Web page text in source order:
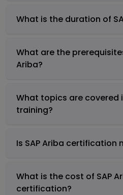
What is the duration of
What are the
Ariba?
What topics are covered
training?
Is SAP Ariba certification
What is the cost of SAP
certification?